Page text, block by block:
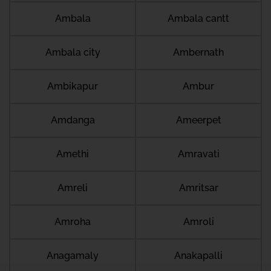
Ambala Ambala cantt
Ambala city Ambernath
Ambikapur Ambur
Amdanga Ameerpet
Amethi Amravati
Amreli Amritsar
Amroha Amroli
Anagamaly Anakapalli